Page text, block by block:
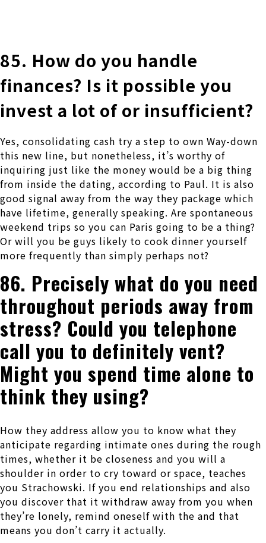
85. How do you handle
finances? Is it possible you
invest a lot of or insufficient?
Yes, consolidating cash try a step to own Way-down
this new line, but nonetheless, it’s worthy of
inquiring just like the money would be a big thing
from inside the dating, according to Paul. It is also
good signal away from the way they package which
have lifetime, generally speaking. Are spontaneous
weekend trips so you can Paris going to be a thing?
Or will you be guys likely to cook dinner yourself
more frequently than simply perhaps not?
86. Precisely what do you need
throughout periods away from
stress? Could you telephone
call you to definitely vent?
Might you spend time alone to
think they using?
How they address allow you to know what they
anticipate regarding intimate ones during the rough
times, whether it be closeness and you will a
shoulder in order to cry toward or space, teaches
you Strachowski. If you end relationships and also
you discover that it withdraw away from you when
they’re lonely, remind oneself with the and that
means you don’t carry it actually.